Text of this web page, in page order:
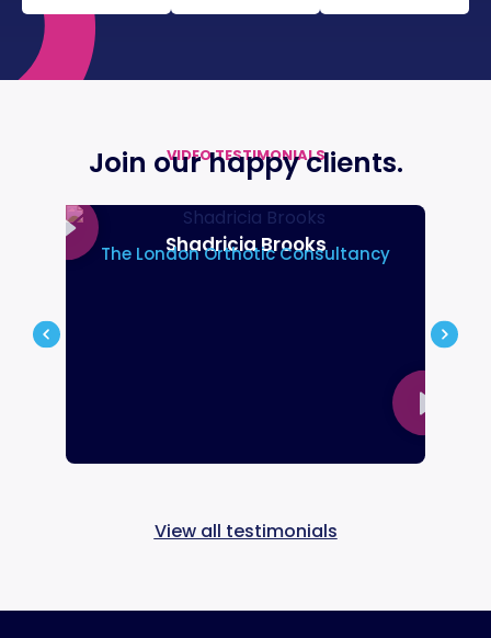
VIDEO TESTIMONIALS
Join our happyclients.
Shadricia Brooks
The London Orthotic Consultancy
View all testimonials